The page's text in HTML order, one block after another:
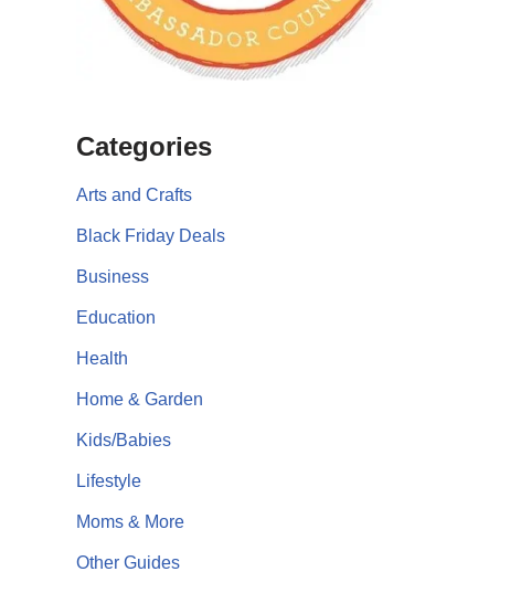
Categories
Arts and Crafts
Black Friday Deals
Business
Education
Health
Home & Garden
Kids/Babies
Lifestyle
Moms & More
Other Guides